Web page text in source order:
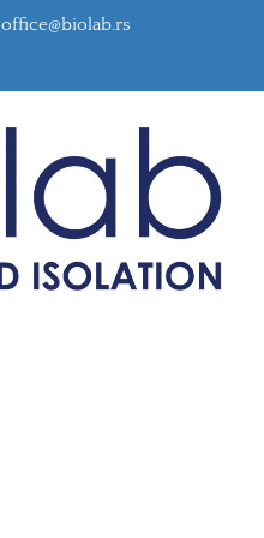
office@biolab.rs